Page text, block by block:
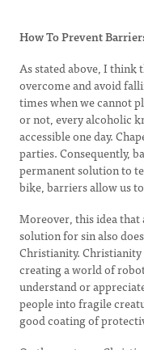
How To Prevent
As stated above, I think
overcome and avoid
times when we cannot
or not, every alcoholic
accessible one day.
parties. Consequently,
permanent solution to
bike, barriers allow us
Moreover, this idea
solution for sin also
Christianity.
creating a world of
understand or
people into fragile
good coating of